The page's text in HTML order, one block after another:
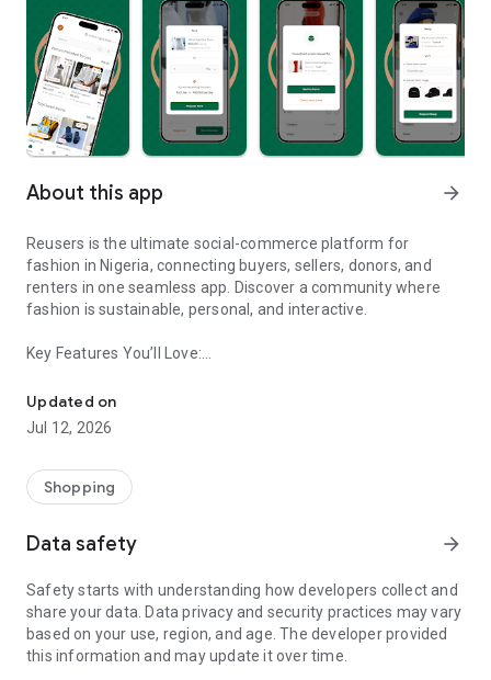
About this app arrow_forward
Reusers is the ultimate social-commerce platform for
fashion in Nigeria, connecting buyers, sellers, donors, and
renters in one seamless app. Discover a community where
fashion is sustainable, personal, and interactive.
Key Features You’ll Love:
taste.
-> Like, Chat, and Deal: Finalise transactions directly with
sellers through in-app chat.
available for swapping, selling, renting, or donating.
-> Community Features: Follow and unfollow other users to
-> Smart Filters: Find what you need quickly with advanced
Reviews and Ratings: Shop confidently with user feedback.
Support Anytime: Our team is here to ensure a smooth
experience.
Updated on
Jul 12, 2026
Shopping
Data safety arrow_forward
Safety starts with understanding how developers collect and
share your data. Data privacy and security practices may vary
based on your use, region, and age. The developer provided
this information and may update it over time.